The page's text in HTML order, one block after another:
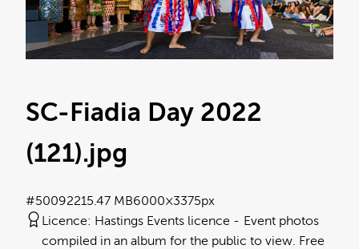
SC-Fiadia Day 2022
(121).jpg
15.47 MB6000×3375px
#500922
Licence: Hastings Events licence
Event photos
compiled in an album for the public to view. Free